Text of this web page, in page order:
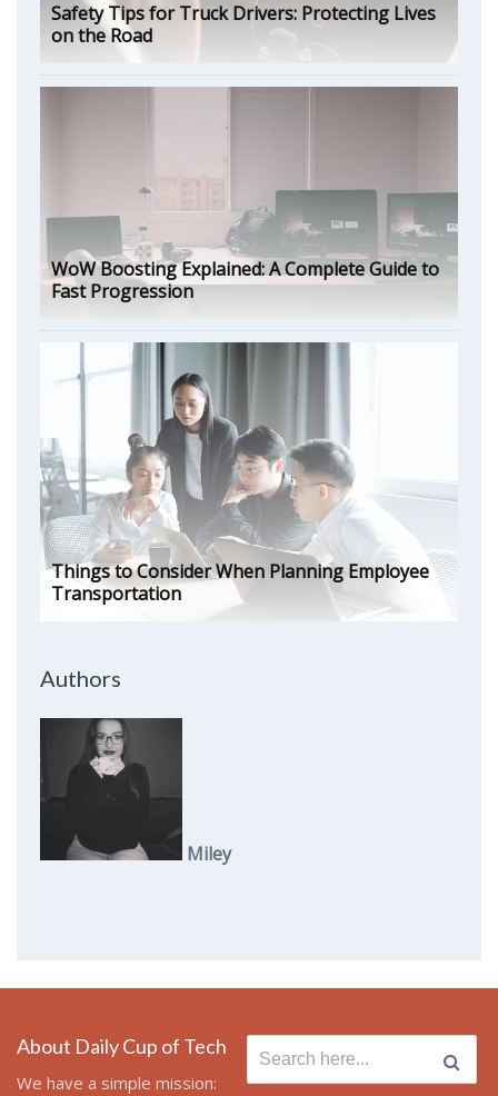
Safety Tips for Truck Drivers: Protecting Lives
on the Road
WoW Boosting Explained: A Complete Guide to
Fast Progression
Things to Consider When Planning Employee
Transportation
Authors
Miley
About Daily Cup of Tech
We have a simple mission:
Search
for: